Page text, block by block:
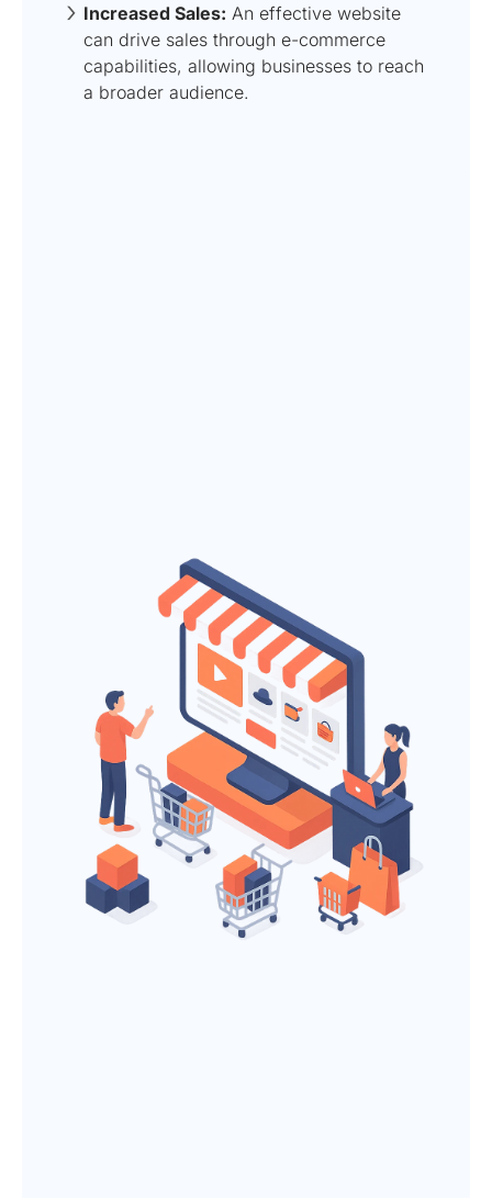
Increased Sales: An effective website
can drive sales through e-commerce
capabilities, allowing businesses to reach
a broader audience.